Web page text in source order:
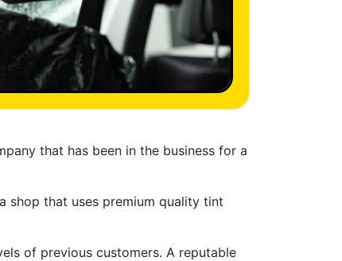
that has been in the business for a
shop that uses premium quality tint
of previous customers. A reputable